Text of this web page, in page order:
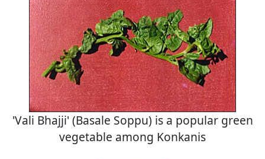
'Vali Bhajji' (Basale Soppu) is a popular green
vegetable among Konkanis